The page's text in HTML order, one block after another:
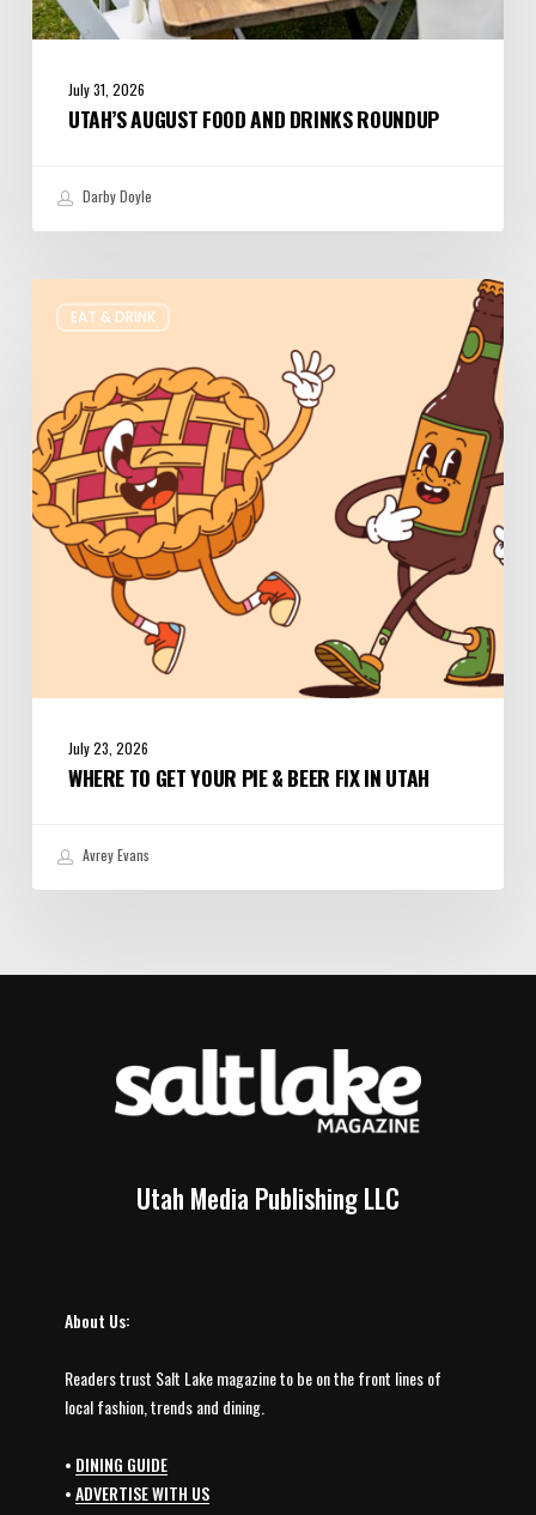
July 31, 2026
UTAH’S AUGUST FOOD AND DRINKS ROUNDUP
Darby Doyle
EAT & DRINK
&
Beer
Fix
in
Utah
July 23, 2026
WHERE TO GET YOUR PIE & BEER FIX IN UTAH
Avrey Evans
Utah Media Publishing LLC
About Us:
Readers trust Salt Lake magazine to be on the front lines of
local fashion, trends and dining.
• DINING GUIDE
•ADVERTISE WITH US